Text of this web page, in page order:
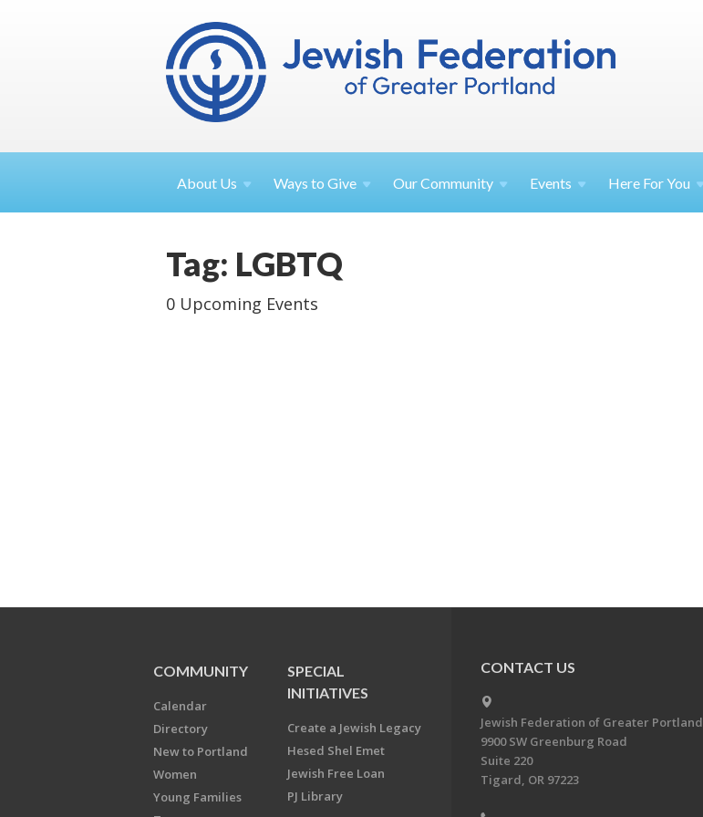
About Us Ways toGive OurCommunity Events Here ForYou
Tag: LGBTQ
0 Upcoming Events
COMMUNITY
Calendar
Directory
New to Portland
Women
Young Families
SPECIAL
INITIATIVES
Create a Jewish Legacy
Hesed Shel Emet
Jewish Free Loan
PJ Library
CONTACT US
Jewish Federation of Greater Portland
9900 SW Greenburg Road
Suite 220
Tigard, OR 97223